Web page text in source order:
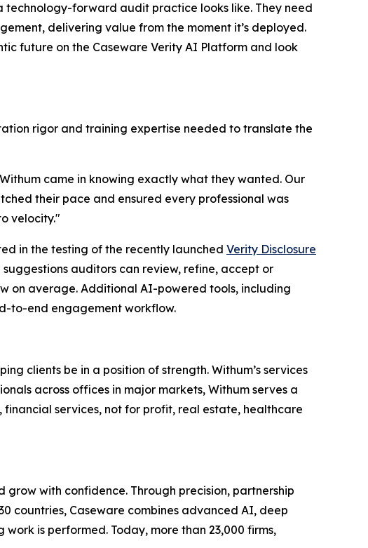
technology-forward audit practice looks like. They need
delivering value from the moment it’s deployed.
future on the Caseware Verity AI Platform and look
rigor and training expertise needed to translate the
came in knowing exactly what they wanted. Our
their pace and ensured every professional was
velocity."
in the testing of the recently launched Verity Disclosure
auditors can review, refine, accept or
on average. Additional AI-powered tools, including
to-end engagement workflow.
clients be in a position of strength. Withum’s services
across offices in major markets, Withum serves a
services, not for profit, real estate, healthcare
with confidence. Through precision, partnership
countries, Caseware combines advanced AI, deep
is performed. Today, more than 23,000 firms,